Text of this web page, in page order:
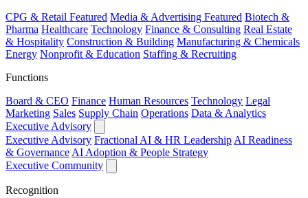
CPG & Retail Featured Media & Advertising Featured Biotech &
Pharma Healthcare Technology Finance & Consulting Real Estate
& Hospitality Construction & Building Manufacturing & Chemicals
Energy Nonprofit & Education Staffing & Recruiting
Functions
Board & CEO Finance Human Resources Technology Legal
Marketing Sales Supply Chain Operations Data & Analytics
Executive Advisory
Executive Advisory Fractional AI & HR Leadership AI Readiness
& Governance AI Adoption & People Strategy
Executive Community
Recognition